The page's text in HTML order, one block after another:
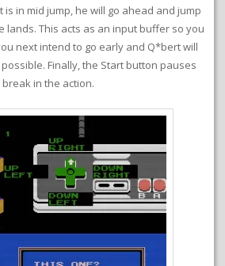
in mid jump, he will go ahead and jump
lands. This acts as an input buffer so you
next intend to go early and Q*bert will
Finally, the Start button pauses
in the action.